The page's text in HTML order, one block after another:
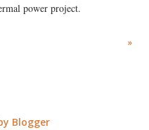
power project.
»
Blogger